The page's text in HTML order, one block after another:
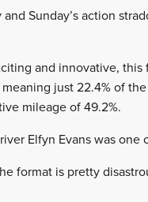
and Sunday’s action
and innovative, this
just 22.4% of
mileage of 49.2%.
Elfyn Evans was
format is pretty